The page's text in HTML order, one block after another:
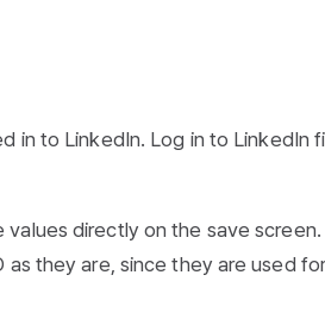
in to LinkedIn. Log in to LinkedIn
values directly on the save screen.
they are, since they are used